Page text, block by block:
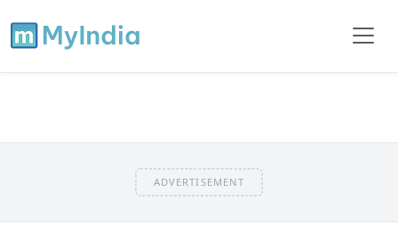
ADVERTISEMENT